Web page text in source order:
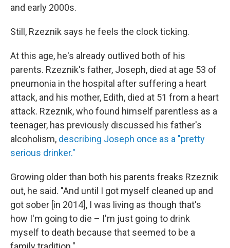
and early 2000s.
Still, Rzeznik says he feels the clock ticking.
At this age, he's already outlived both of his
parents. Rzeznik's father, Joseph, died at age 53 of
pneumonia in the hospital after suffering a heart
attack, and his mother, Edith, died at 51 from a heart
attack. Rzeznik, who found himself parentless as a
teenager, has previously discussed his father's
alcoholism, describing Joseph once as a "pretty
serious drinker."
Growing older than both his parents freaks Rzeznik
out, he said. "And until I got myself cleaned up and
got sober [in 2014], I was living as though that's
how I'm going to die – I'm just going to drink
myself to death because that seemed to be a